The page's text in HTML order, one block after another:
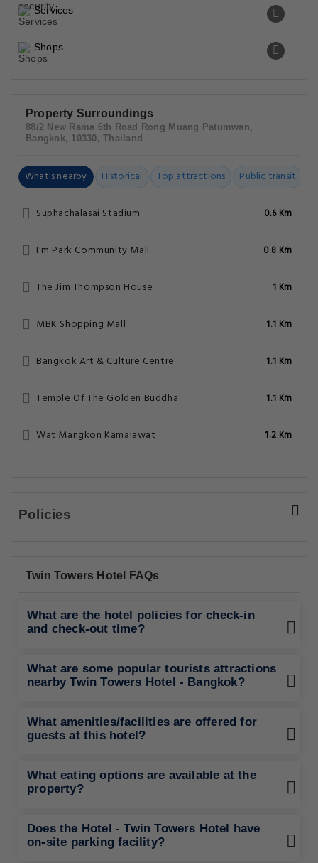
Services
Shops
Property Surroundings
88/2 New Rama 6th Road Rong Muang Patumwan,
Bangkok, 10330, Thailand
What's nearby Historical Top attractions Public transit
Suphachalasai Stadium 0.6 Km
I'm Park Community Mall 0.8 Km
The Jim Thompson House 1 Km
MBK Shopping Mall 1.1 Km
Bangkok Art & Culture Centre 1.1 Km
Temple Of The Golden Buddha 1.1 Km
Wat Mangkon Kamalawat 1.2 Km
Policies
Twin Towers Hotel FAQs
What are the hotel policies for check-in
and check-out time?
What are some popular tourists attractions
nearby Twin Towers Hotel - Bangkok?
What amenities/facilities are offered for
guests at this hotel?
What eating options are available at the
property?
Does the Hotel - Twin Towers Hotel have
on-site parking facility?